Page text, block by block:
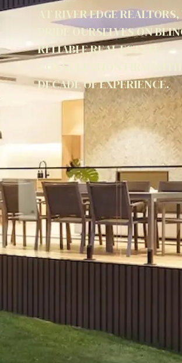
AT RIVER EDGE
PRIDE OURSELVES ON
RELIABLE REAL ESTATE
CONSULTATION FIRM
DECADE OF EXPERIENCE.